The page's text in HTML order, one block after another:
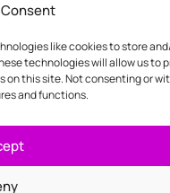
like cookies to store
technologies will allow us to
on this site. Not consenting or
and functions.